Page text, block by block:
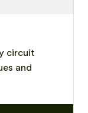
circuit
and